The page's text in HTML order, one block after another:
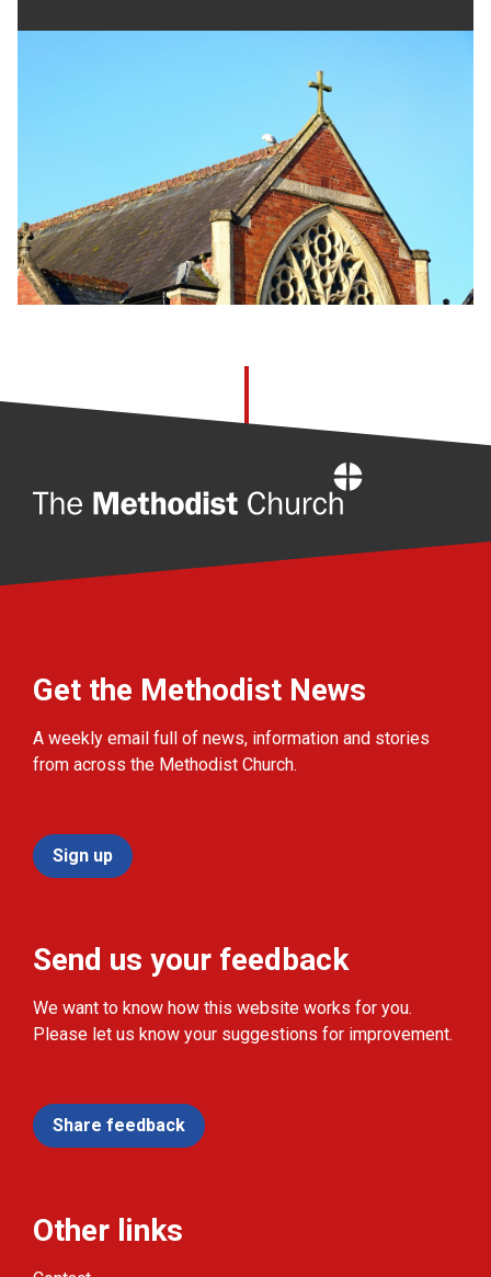
Get the Methodist News
A weekly email full of news, information and stories
from across the Methodist Church.
Sign up
Send us your feedback
We want to know how this website works for you.
Please let us know your suggestions for improvement.
Share feedback
Other links